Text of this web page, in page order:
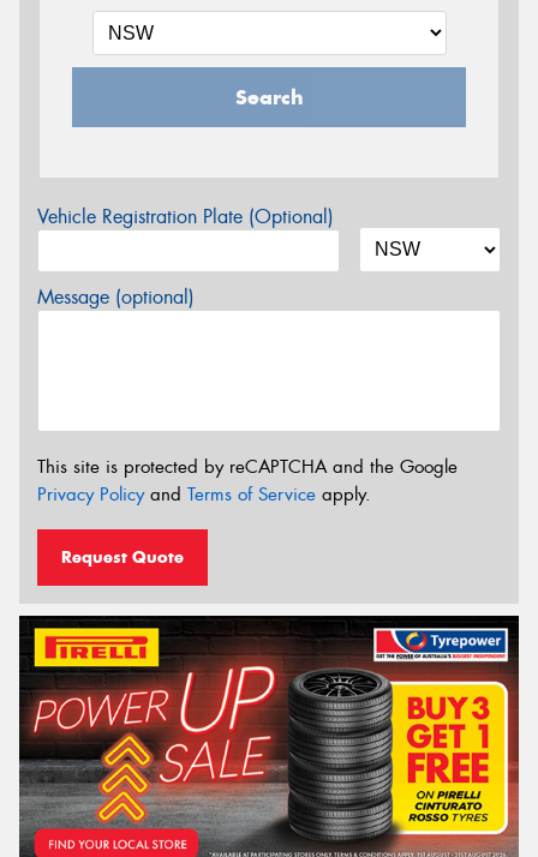
Search
Vehicle Registration Plate (Optional)
Message (optional)
This site is protected by reCAPTCHA and the Google
Privacy Policyand Terms of Service apply.
Request Quote